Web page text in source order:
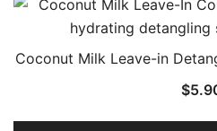
Coconut Milk Leave-in
$